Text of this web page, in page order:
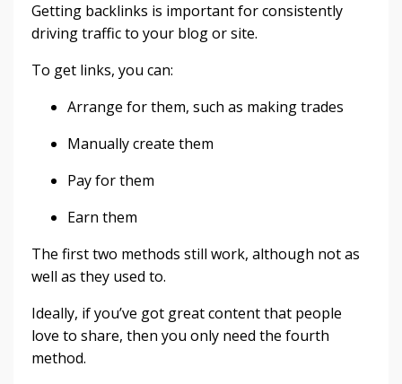
Getting backlinks is important for consistently
driving traffic to your blog or site.
To get links, you can:
Arrange for them, such as making trades
Manually create them
Pay for them
Earn them
The first two methods still work, although not as
well as they used to.
Ideally, if you’ve got great content that people
love to share, then you only need the fourth
method.